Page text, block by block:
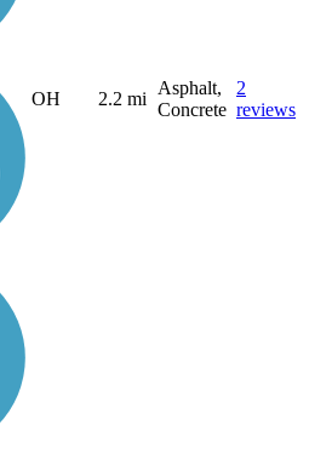
OH 2.2 mi
Asphalt,
Concrete
2
reviews